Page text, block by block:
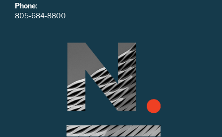
Phone:
805-684-8800